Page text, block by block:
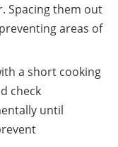
Spacing them out
areas of
a short cooking
check
until